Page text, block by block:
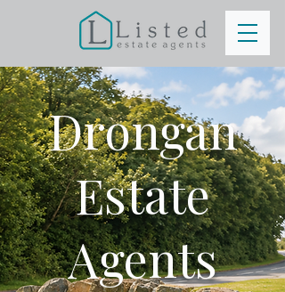
Drongan
Estate
Agents